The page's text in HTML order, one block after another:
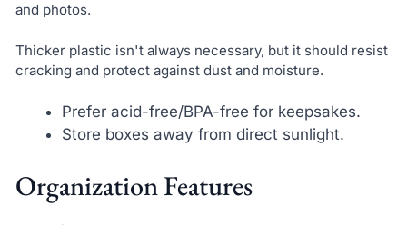
and photos.
Thicker plastic isn't always necessary, but it should resist
cracking and protect against dust and moisture.
Prefer acid-free/BPA-free for keepsakes.
Store boxes away from direct sunlight.
Organization Features